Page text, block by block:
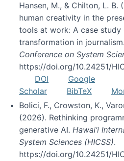
Hansen, M., & Chilton, L.
human creativity in the
tools at work: A case
transformation in journalism.
Conference on System
https://doi.org/10.24251/
DOI
Google
Scholar
BibTeX
Bolici, F., Crowston, K.,
(2026). Rethinking
generative AI. Hawai’i
System Sciences (HICSS).
https://doi.org/10.24251/